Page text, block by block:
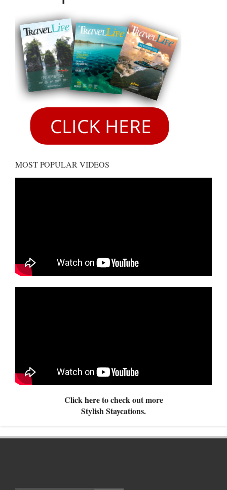
MOST POPULAR VIDEOS
Click here to check out more
Stylish Staycations.